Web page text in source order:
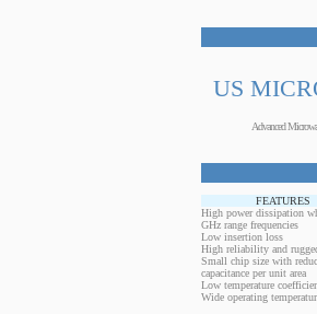
US
Advanced
FEATURES
High power dissipation
GHz range frequencies
Low insertion loss
High reliability and
Small chip size with
capacitance per unit area
Low temperature
Wide operating